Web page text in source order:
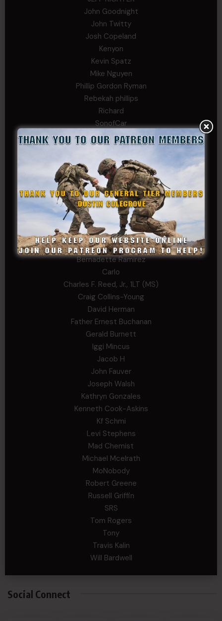
John Goodnight
John Twitty
Josh Copeland
Kenyon
Kevin Spatz
Mike Nguyen
Phillip Gordon Ryman
Rebekah phillips
Richard
SonofCar
SPC Andino
Stephen Green
Trent
Wadie Williams (COL, TX, Ret)
William Kiel
William Taylor
PRIVATE TIER
Andrew Raymond
Arthur Helms
Bernadette Ramirez
Carlo
Charles F. Reed, Jr., 1LT (MS)
Craig Collins-Young
David Herman
Father Ernest Buchanan
Gerald Burnett
Iggi Mincus
Jacob H
John Fauver
Joseph Walsh
Kathryn Gonzales
Kenneth Cook-Askins
Kf Schmi
Levi Stephens
Mad Chemist
Michael Mcelrath
MoNobody
Robert Greene
Russell Griffin
SRS
Tom Rogers
Tony
Travis Kalin
Will Bardwell
Social Connect